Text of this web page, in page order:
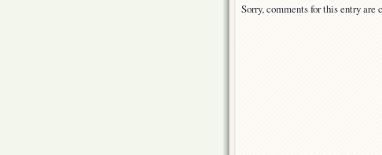
Sorry, comments for this entry are